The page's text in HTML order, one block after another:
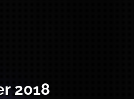
2018